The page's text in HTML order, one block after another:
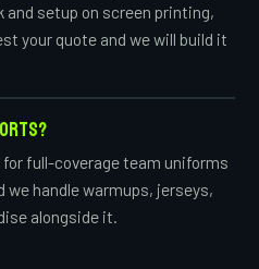
setup on screen printing,
your quote and we will build it
full-coverage team uniforms
we handle warmups, jerseys,
alongside it.